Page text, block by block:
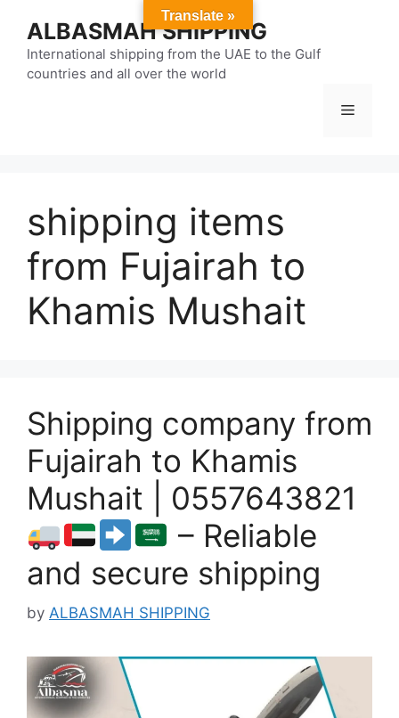
content
ALBASMAH SHIPPING
International shipping from the UAE to the Gulf
countries and all over the world
Menu
shipping items
from Fujairah to
Khamis Mushait
Shipping company from
Fujairah to Khamis
Mushait | 0557643821
– Reliable
and secure shipping
by ALBASMAH SHIPPING
Translate »